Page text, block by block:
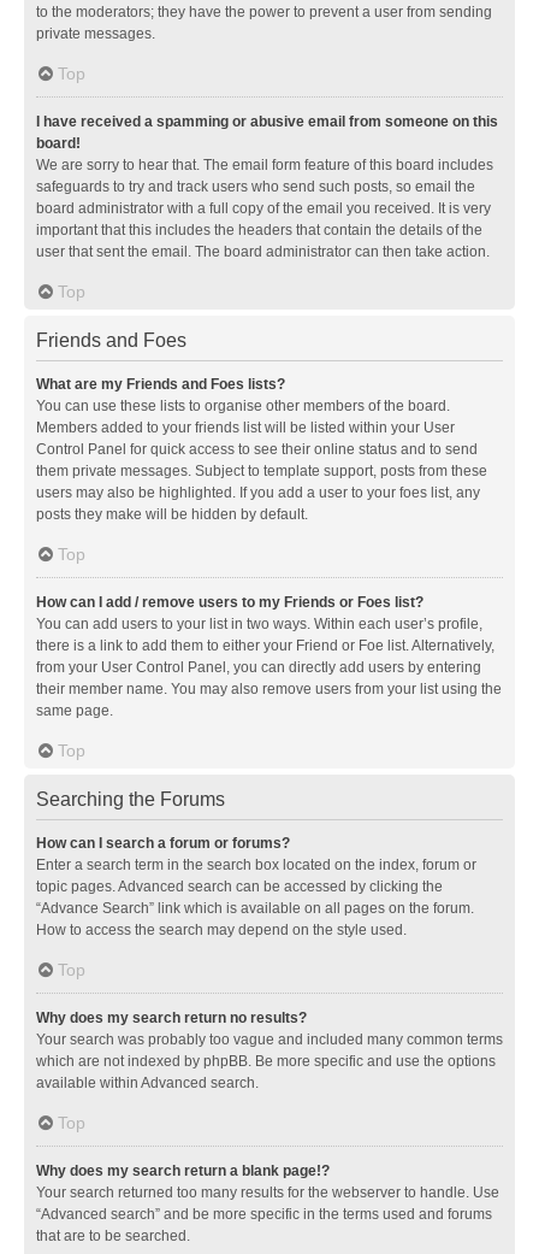
to the moderators; they have the power to prevent a user from sending
private messages.
Top
I have received a spamming or abusive email from someone on this
board!
We are sorry to hear that. The email form feature of this board includes
safeguards to try and track users who send such posts, so email the
board administrator with a full copy of the email you received. It is very
important that this includes the headers that contain the details of the
user that sent the email. The board administrator can then take action.
Top
Friends and Foes
What are my Friends and Foes lists?
You can use these lists to organise other members of the board.
Members added to your friends list will be listed within your User
Control Panel for quick access to see their online status and to send
them private messages. Subject to template support, posts from these
users may also be highlighted. If you add a user to your foes list, any
posts they make will be hidden by default.
Top
How can I add / remove users to my Friends or Foes list?
You can add users to your list in two ways. Within each user’s profile,
there is a link to add them to either your Friend or Foe list. Alternatively,
from your User Control Panel, you can directly add users by entering
their member name. You may also remove users from your list using the
same page.
Top
Searching the Forums
How can I search a forum or forums?
Enter a search term in the search box located on the index, forum or
topic pages. Advanced search can be accessed by clicking the
“Advance Search” link which is available on all pages on the forum.
How to access the search may depend on the style used.
Top
Why does my search return no results?
Your search was probably too vague and included many common terms
which are not indexed by phpBB. Be more specific and use the options
available within Advanced search.
Top
Why does my search return a blank page!?
Your search returned too many results for the webserver to handle. Use
“Advanced search” and be more specific in the terms used and forums
that are to be searched.